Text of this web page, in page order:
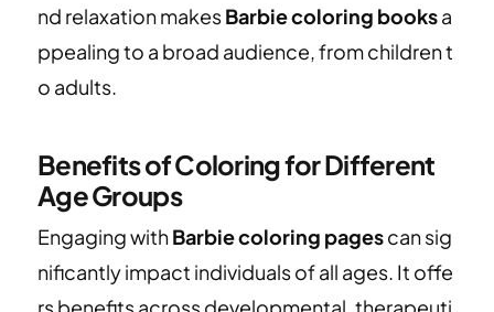
nd relaxation makesBarbie coloring booksa
ppealing to a broad audience, from children t
o adults.
Benefits of Coloring for Different
Age Groups
Engaging withBarbie coloring pagescan sig
nificantly impact individuals of all ages. It offe